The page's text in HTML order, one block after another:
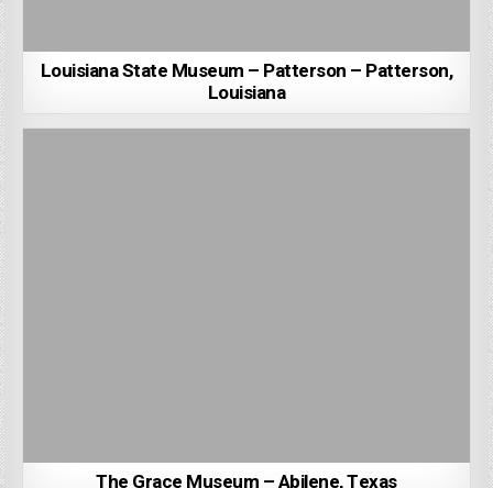
Louisiana State Museum – Patterson – Patterson,
Louisiana
The Grace Museum – Abilene, Texas